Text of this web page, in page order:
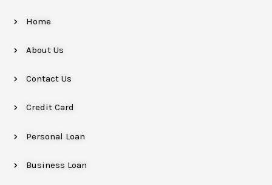
Home
About Us
Contact Us
Credit Card
Personal Loan
Business Loan